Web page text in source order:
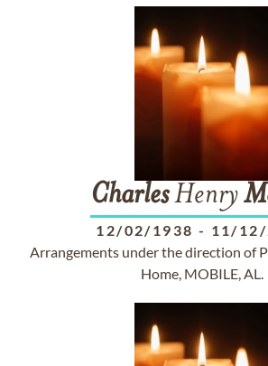
CharlesHenry
12/02/1938 - 11/12/
Arrangements under the direction of
Home, MOBILE, AL.